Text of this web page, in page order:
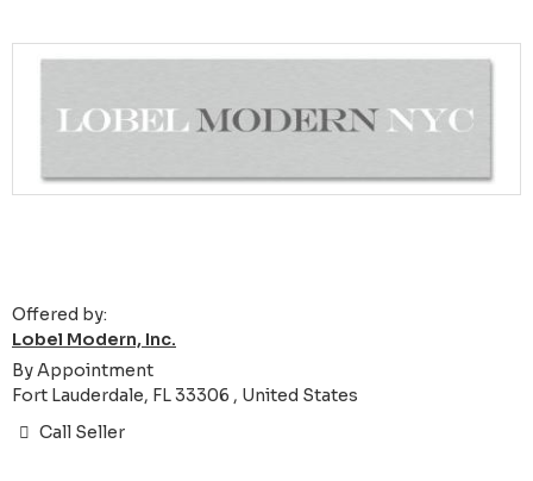
Offered by:
Lobel Modern, Inc.
By Appointment
Fort Lauderdale, FL 33306 , United States
Call Seller